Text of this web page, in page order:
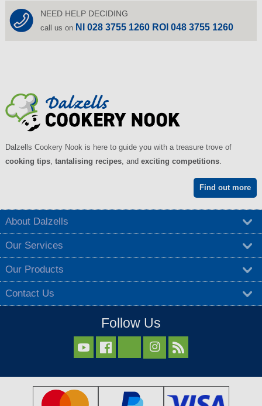
NEED HELP DECIDING
call us on NI 028 3755 1260 ROI 048 3755 1260
Dalzells Cookery Nook is here to guide you with a treasure trove of
cooking tips, tantalising recipes, and exciting competitions.
Find out more
About Dalzells
Our Services
Our Products
Contact Us
Follow Us
  